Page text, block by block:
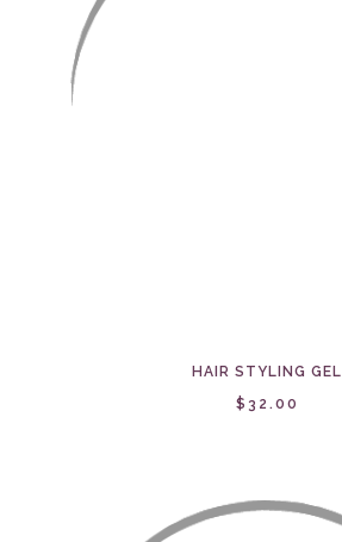
HAIR STYLING GEL
$32.00